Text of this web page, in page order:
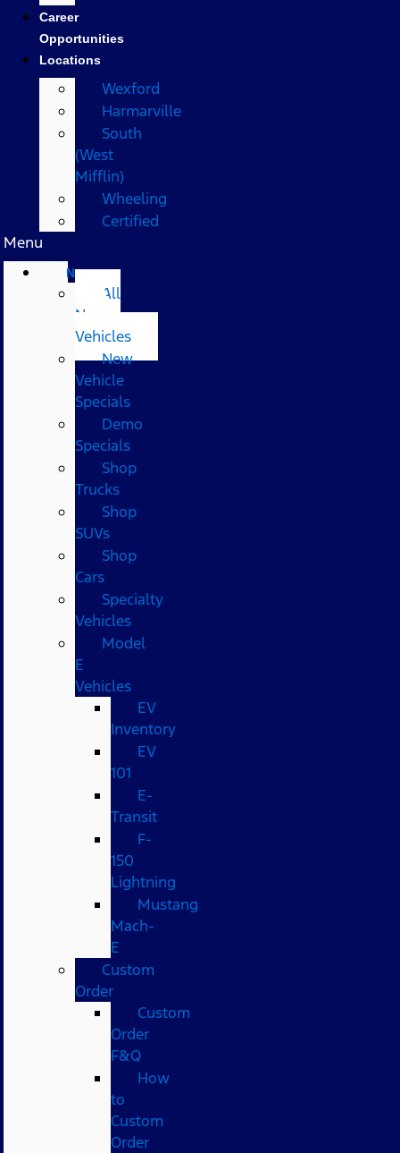
Career
Opportunities
Locations
Wexford
Harmarville
South
(West
Mifflin)
Wheeling
Certified
Menu
New
All
New
Vehicles
New
Vehicle
Specials
Demo
Specials
Shop
Trucks
Shop
SUVs
Shop
Cars
Specialty
Vehicles
Model
E
Vehicles
EV
Inventory
EV
101
E-
Transit
F-
150
Lightning
Mustang
Mach-
E
Custom
Order
Custom
Order
F&Q
How
to
Custom
Order